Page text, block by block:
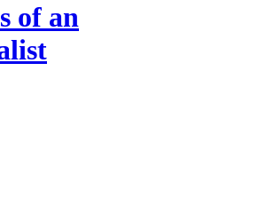
of an